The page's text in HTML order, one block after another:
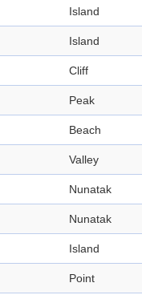
Island
Island
Cliff
Peak
Beach
Valley
Nunatak
Nunatak
Island
Point